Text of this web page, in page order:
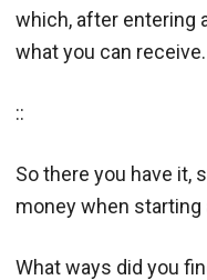
which, after entering
what you can receive.
::
So there you have it,
money when starting
What ways did you